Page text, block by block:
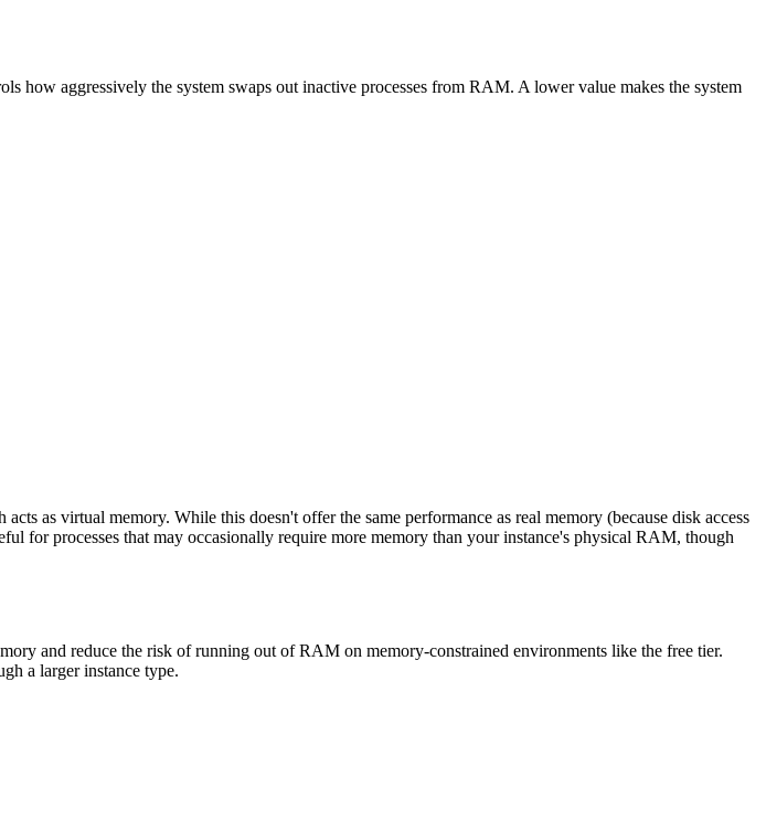
how aggressively the system swaps out inactive processes from RAM. A lower value makes the system
acts as virtual memory. While this doesn't offer the same performance as real memory (because disk access
for processes that may occasionally require more memory than your instance's physical RAM, though
and reduce the risk of running out of RAM on memory-constrained environments like the free tier.
a larger instance type.